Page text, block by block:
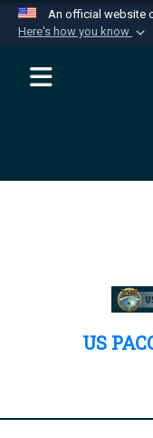
An official website
Here's how you know
Official
Secure
US